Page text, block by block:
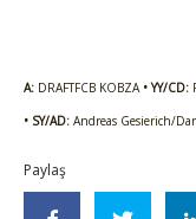
A: DRAFTFCB KOBZA • YY/CD:
• SY/AD: Andreas Gesierich/
Paylaş